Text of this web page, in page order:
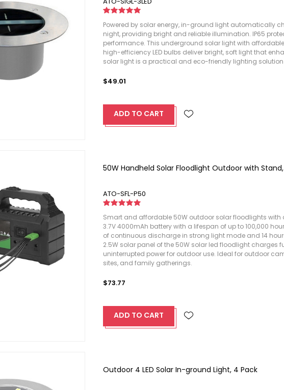
Powered by solar energy, in-ground light automatically
night, providing bright and reliable illumination. IP65
performance. This underground solar light with
high-efficiency LED bulbs deliver bright, soft light that
solar light is a practical and eco-friendly lighting
$49.01
ADD TO CART
50W Handheld Solar Floodlight Outdoor with
ATO-SFL-P50
Smart and affordable 50W outdoor solar floodlights with
3.7V 4000mAh battery with a lifespan of up to 100,000
of continuous discharge in strong light mode and 14
2.5W solar panel of the 50W solar led floodlight charges
uninterrupted power for outdoor use. Ideal for outdoor
sites, and family gatherings.
$73.77
ADD TO CART
Outdoor 4 LED Solar In-ground Light, 4 Pack